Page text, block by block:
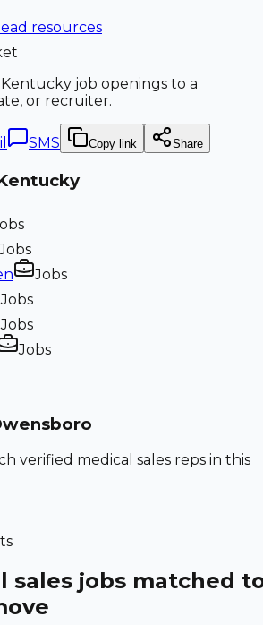
resources
job openings to a
or recruiter.
SMS Copy link Share
Jobs
Jobs
Jobs
Jobs
Jobs
verified medical sales reps in this
sales jobs matched